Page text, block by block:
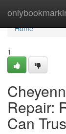
Home
Home
1
Repair:
Can